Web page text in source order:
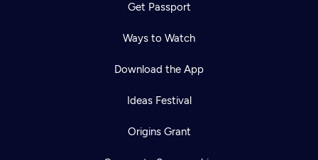
Get Passport
Ways to Watch
Download the App
Ideas Festival
Origins Grant